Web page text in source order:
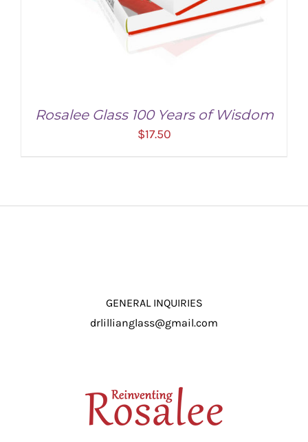
Rosalee Glass 100 Years of Wisdom
$17.50
GENERAL INQUIRIES
drlillianglass@gmail.com